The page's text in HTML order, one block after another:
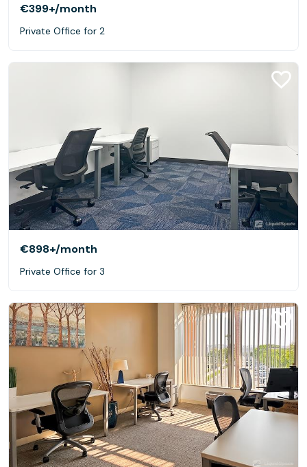
€399+/month
Private Office for 2
€898+/month
Private Office for 3